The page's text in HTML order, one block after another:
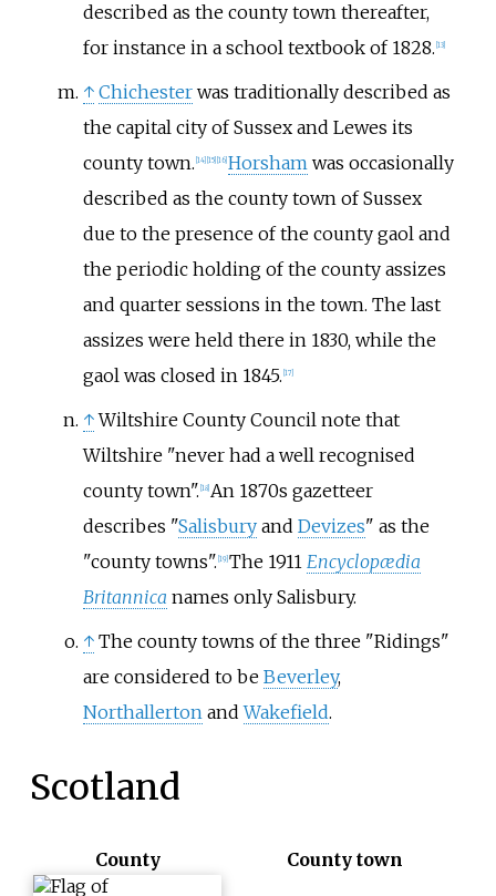
described as the county town thereafter,
for instance in a school textbook of 1828. 13]
↑ Chichesterwas traditionally described as
the capital city of Sussex and Lewes its
county town. 14] 15] 16] Horshamwas occasionally
described as the county town of Sussex
due to the presence of the county gaol and
the periodic holding of the county assizes
and quarter sessions in the town. The last
assizes were held there in 1830, while the
gaol was closed in 1845. 17]
↑ Wiltshire County Council note that
Wiltshire "never had a well recognised
county town". 18] An 1870s gazetteer
describes "Salisburyand Devizes" as the
"county towns". 19] The 1911 Encyclopædia
Britannica names only Salisbury.
↑ The county towns of the three "Ridings"
are considered to be Beverley,
NorthallertonandWakefield.
Scotland
County County town